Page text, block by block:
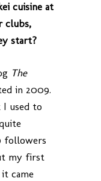
cuisine at
clubs,
start?
The
in 2009.
I used to
followers
my first
came